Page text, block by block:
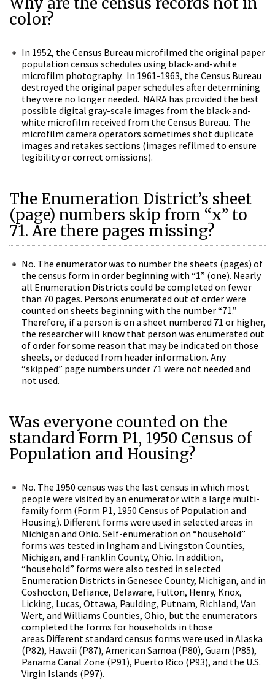
color?
In 1952, the Census Bureau microfilmed the original paper
population census schedules using black-and-white
microfilm photography. In 1961-1963, the Census Bureau
destroyed the original paper schedules after determining
they were no longer needed. NARA has provided the best
possible digital gray-scale images from the black-and-
white microfilm received from the Census Bureau. The
microfilm camera operators sometimes shot duplicate
images and retakes sections (images refilmed to ensure
legibility or correct omissions).
The Enumeration District’s sheet
(page) numbers skip from “x” to
71. Are there pages missing?
No. The enumerator was to number the sheets (pages) of
the census form in order beginning with “1” (one). Nearly
all Enumeration Districts could be completed on fewer
than 70 pages. Persons enumerated out of order were
counted on sheets beginning with the number “71.”
Therefore, if a person is on a sheet numbered 71 or higher,
the researcher will know that person was enumerated out
of order for some reason that may be indicated on those
sheets, or deduced from header information. Any
“skipped” page numbers under 71 were not needed and
not used.
Was everyone counted on the
standard Form P1, 1950 Census of
Population and Housing?
No. The 1950 census was the last census in which most
people were visited by an enumerator with a large multi-
family form (Form P1, 1950 Census of Population and
Housing). Different forms were used in selected areas in
Michigan and Ohio. Self-enumeration on “household”
forms was tested in Ingham and Livingston Counties,
Michigan, and Franklin County, Ohio. In addition,
“household” forms were also tested in selected
Enumeration Districts in Genesee County, Michigan, and in
Coshocton, Defiance, Delaware, Fulton, Henry, Knox,
Licking, Lucas, Ottawa, Paulding, Putnam, Richland, Van
Wert, and Williams Counties, Ohio, but the enumerators
completed the forms for households in those
areas.Different standard census forms were used in Alaska
(P82), Hawaii (P87), American Samoa (P80), Guam (P85),
Panama Canal Zone (P91), Puerto Rico (P93), and the U.S.
Virgin Islands (P97).